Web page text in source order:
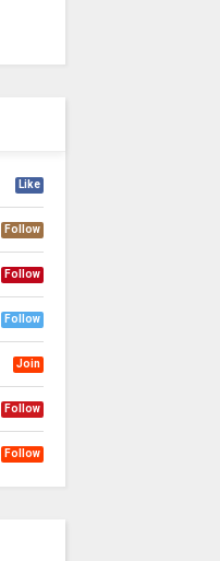
Like
Follow
Follow
Follow
Join
Follow
Follow